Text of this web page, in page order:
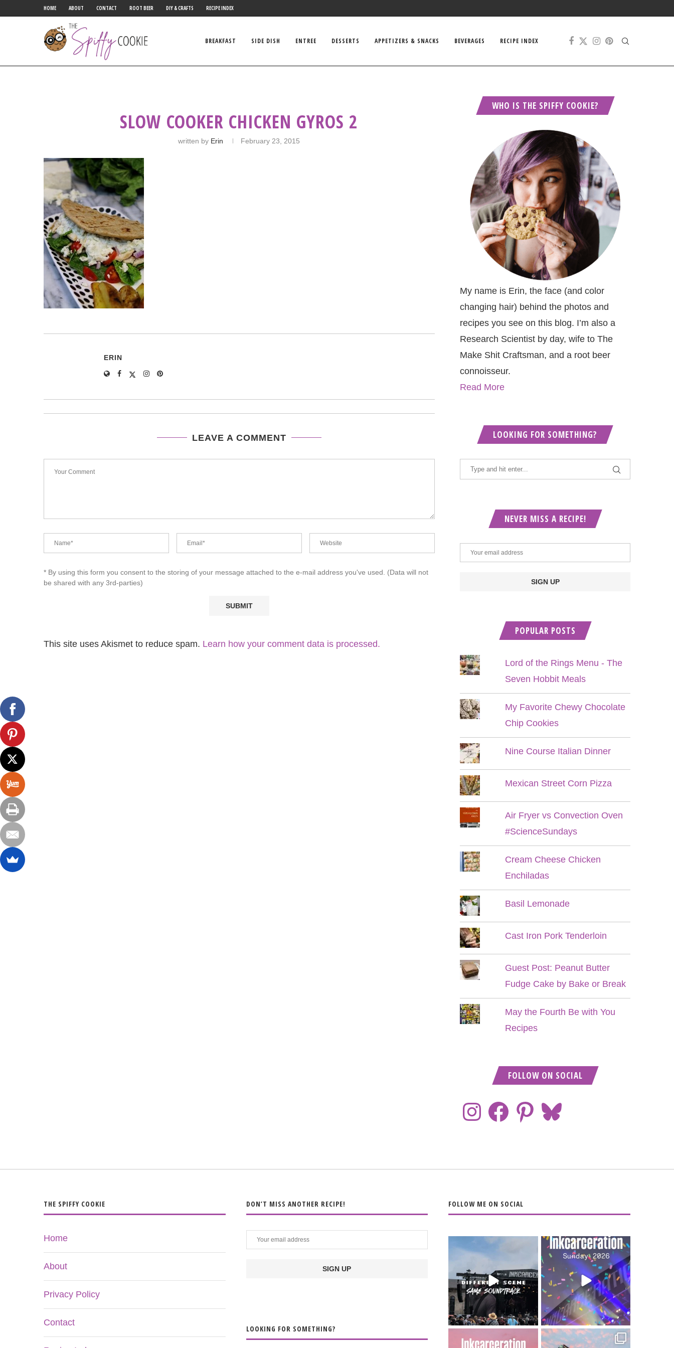
HOME ABOUT CONTACT ROOT BEER DIY & CRAFTS RECIPE INDEX
BREAKFAST SIDE DISH ENTREE DESSERTS APPETIZERS & SNACKS BEVERAGES RECIPE INDEX
SLOW COOKER CHICKEN GYROS 2
written by Erin February 23, 2015
ERIN
LEAVE A COMMENT
* By using this form you consent to the storing of your message attached to the e-mail address you've used. (Data will not
be shared with any 3rd-parties)
This site uses Akismet to reduce spam. Learn how your comment data is processed.
WHO IS THE SPIFFY COOKIE?
My name is Erin, the face (and color
changing hair) behind the photos and
recipes you see on this blog. I’m also a
Research Scientist by day, wife to The
Make Shit Craftsman, and a root beer
connoisseur.
Read More
LOOKING FOR SOMETHING?
NEVER MISS A RECIPE!
POPULAR POSTS
Lord of the Rings Menu - The
Seven Hobbit Meals
My Favorite Chewy Chocolate
Chip Cookies
Nine Course Italian Dinner
Mexican Street Corn Pizza
Air Fryer vs Convection Oven
#ScienceSundays
Cream Cheese Chicken
Enchiladas
Basil Lemonade
Cast Iron Pork Tenderloin
Guest Post: Peanut Butter
Fudge Cake by Bake or Break
May the Fourth Be with You
Recipes
FOLLOW ON SOCIAL
THE SPIFFY COOKIE
Home
About
Privacy Policy
Contact
DON’T MISS ANOTHER RECIPE!
LOOKING FOR SOMETHING?
FOLLOW ME ON SOCIAL
When the scenery
soundtrack does...
16 4
Heart full, body
depleted. 10/10 would
do it...
110 9
Went to prison to see Got lucky with all the